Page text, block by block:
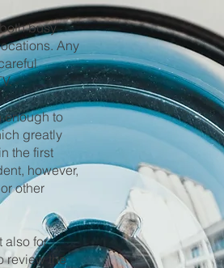
busy
Any
enough to
greatly
the first
however,
other
also for
review the